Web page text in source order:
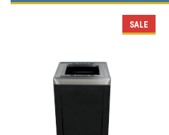
SALE